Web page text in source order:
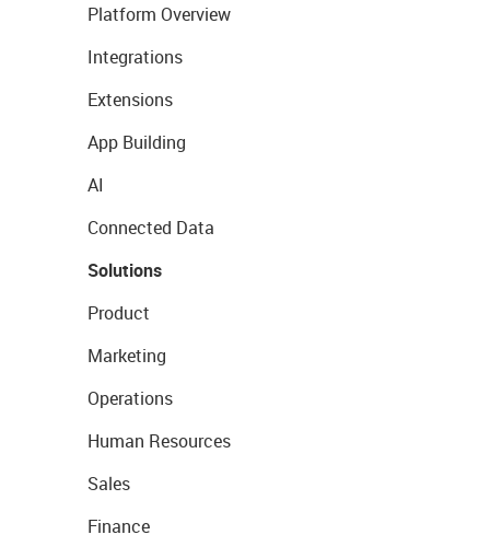
Platform Overview
Integrations
Extensions
App Building
AI
Connected Data
Solutions
Product
Marketing
Operations
Human Resources
Sales
Finance